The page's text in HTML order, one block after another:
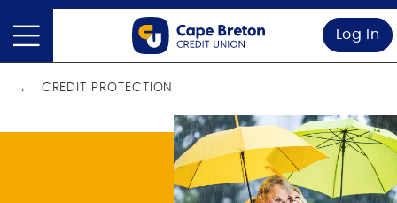
Log In
CREDIT PROTECTION